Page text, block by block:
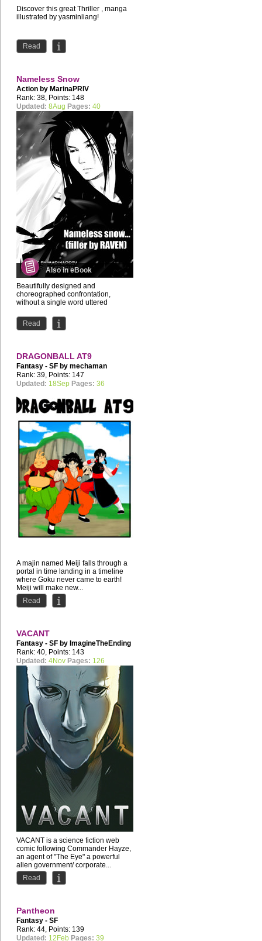
Discover this great Thriller , manga
illustrated by yasminliang!
Read
Nameless Snow
Action by MarinaPRIV
Rank: 38, Points: 148
Updated: 8Aug Pages: 40
Also in eBook
Beautifully designed and
choreographed confrontation,
without a single word uttered
Read
DRAGONBALL AT9
Fantasy - SF by mechaman
Rank: 39, Points: 147
Updated: 18Sep Pages: 36
A majin named Meiji falls through a
portal in time landing in a timeline
where Goku never came to earth!
Meiji will make new...
Read
VACANT
Fantasy - SF by ImagineTheEnding
Rank: 40, Points: 143
Updated: 4Nov Pages: 126
VACANT is a science fiction web
comic following Commander Hayze,
an agent of "The Eye" a powerful
alien government/ corporate...
Read
Pantheon
Fantasy - SF
Rank: 44, Points: 139
Updated: 12Feb Pages: 39